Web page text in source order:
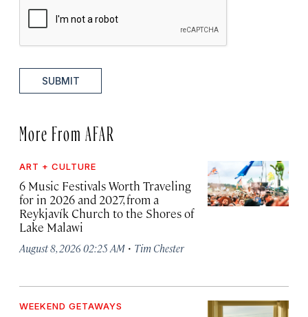
SUBMIT
More From AFAR
ART + CULTURE
6 Music Festivals Worth Traveling
for in 2026 and 2027, from a
Reykjavík Church to the Shores of
Lake Malawi
August 8, 2026 02:25 AM · Tim Chester
WEEKEND GETAWAYS